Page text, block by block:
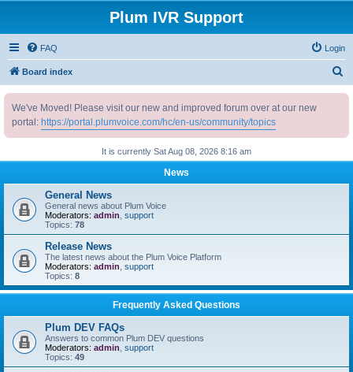
Plum IVR Support
FAQ Login
Board index
h
We've Moved! Please visit our new and improved forum over at our new
portal: https://portal.plumvoice.com/hc/en-us/community/topics
It is currently Sat Aug 08, 2026 8:16 am
News
General News
General news about Plum Voice
Moderators: admin support
Topics: 78
Release News
The latest news about the Plum Voice Platform
Moderators: admin support
Topics: 8
Frequently Asked Questions
Plum DEV FAQs
Answers to common Plum DEV questions
Moderators: admin support
Topics: 49